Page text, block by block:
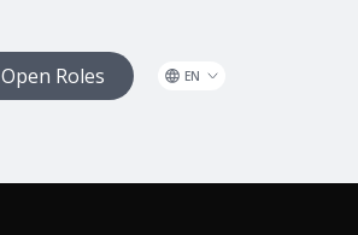
Open Roles EN